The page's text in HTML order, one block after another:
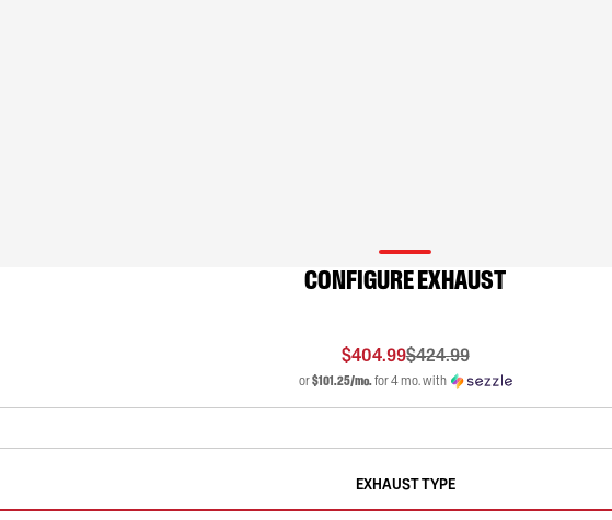
CONFIGURE EXHAUST
$404.99$424.99
or$101.25/mo.for 4 mo. with
EXHAUST TYPE